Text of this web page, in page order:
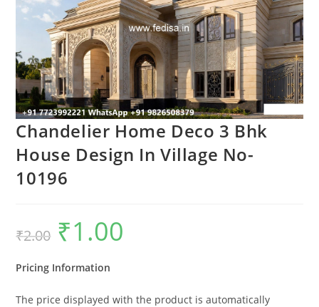
Chandelier Home Deco 3 Bhk
House Design In Village No-
10196
₹2.00
Original
price
was:
₹1.00
Pricing Information
The price displayed with the product is automatically